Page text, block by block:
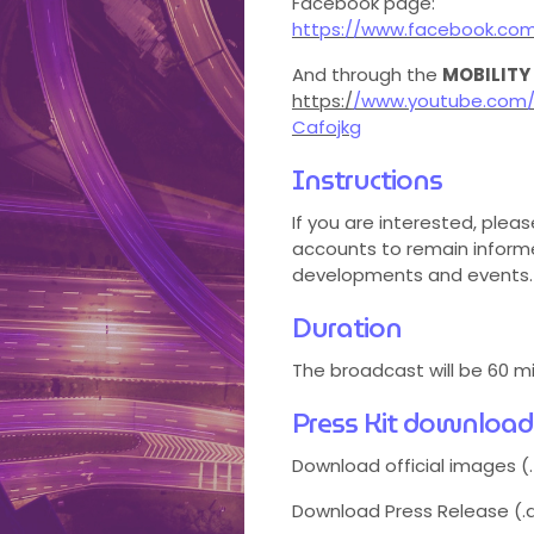
https://
And through the
https://www.youtube.com/
Cafojkg
Instructions
If you are interested,
accounts to remain
developments and events.
Duration
The broadcast will be 60
Press Kit download
Download official images
Download Press Release